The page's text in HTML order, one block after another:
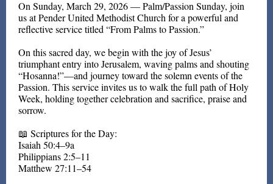
On Sunday, March 29, 2026 — Palm/Passion Sunday, join
us at Pender United Methodist Church for a powerful and
reflective service titled “From Palms to Passion.”
On this sacred day, we begin with the joy of Jesus’
triumphant entry into Jerusalem, waving palms and shouting
“Hosanna!”—and journey toward the solemn events of the
Passion. This service invites us to walk the full path of Holy
Week, holding together celebration and sacrifice, praise and
sorrow.
📖 Scriptures for the Day:
Isaiah 50:4–9a
Philippians 2:5–11
Matthew 27:11–54